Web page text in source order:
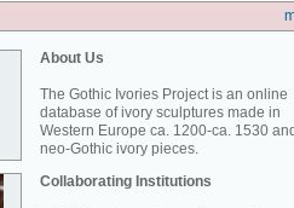
About Us
The Gothic Ivories Project is an online
database of ivory sculptures made in
Western Europe ca. 1200-ca. 1530
neo-Gothic ivory pieces.
Collaborating Institutions